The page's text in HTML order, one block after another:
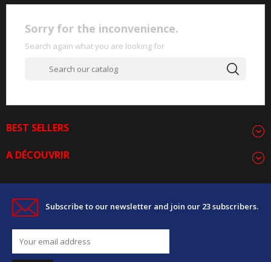
Sorry for the inconvenience.
Search again what you are looking for
BEST SELLERS
A DÉCOUVRIR
Subscribe to our newsletter and join our 23 subscribers.